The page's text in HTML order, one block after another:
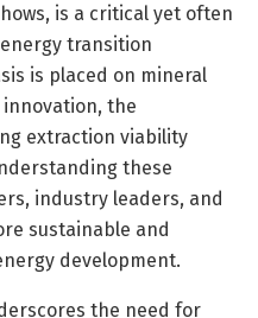
is a critical yet often
transition
is placed on mineral
the
extraction viability
these
industry leaders, and
sustainable and
development.
the need for